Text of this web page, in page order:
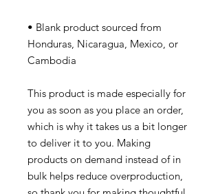
• Blank product sourced from
Honduras, Nicaragua, Mexico, or
Cambodia
This product is made especially for
you as soon as you place an order,
which is why it takes us a bit longer
to deliver it to you. Making
products on demand instead of in
bulk helps reduce overproduction,